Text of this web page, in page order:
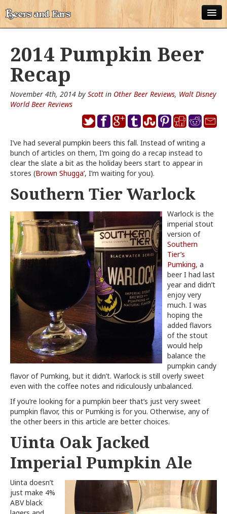
ALL POSTS
APPS
DISNEY WORLD BEER LIST
EPCOT FOOD AND WINE FESTIVAL BEER LIST
DISNEYLAND BEER LIST
DISNEY WORLD BEER REVIEWS
PLEASURE WINELAND
2014 Pumpkin Beer
Recap
November 4th, 2014 by Scott in Other Beer Reviews, Walt Disney
World Beer Reviews
I’ve had several pumpkin beers this fall. Instead of writing a
bunch of articles on them, I’m going do a recap instead to
clear the slate a bit as the holiday beers start to appear in
stores (Brown Shugga’, I’m waiting for you).
Southern Tier Warlock
Warlock is the
imperial stout
version of
Southern
Tier’s
Pumking, a
beer I had last
year and didn’t
enjoy very
much. I was
hoping the
added flavors
of the stout
would help
balance the
pumpkin candy
flavor of Pumking, but it didn’t. Warlock is still overly sweet
even with the coffee notes and ridiculously unbalanced.
If you’re looking for a pumpkin beer that’s just very sweet
pumpkin flavor, this or Pumking is for you. Otherwise, any of
the other beers in this article are better choices.
Uinta Oak Jacked
Imperial Pumpkin Ale
Uinta doesn’t
just make 4%
ABV black